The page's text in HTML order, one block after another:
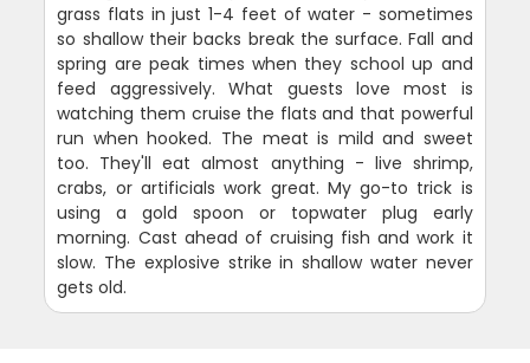
grass flats in just 1-4 feet of water - sometimes
so shallow their backs break the surface. Fall and
spring are peak times when they school up and
feed aggressively. What guests love most is
watching them cruise the flats and that powerful
run when hooked. The meat is mild and sweet
too. They'll eat almost anything - live shrimp,
crabs, or artificials work great. My go-to trick is
using a gold spoon or topwater plug early
morning. Cast ahead of cruising fish and work it
slow. The explosive strike in shallow water never
gets old.